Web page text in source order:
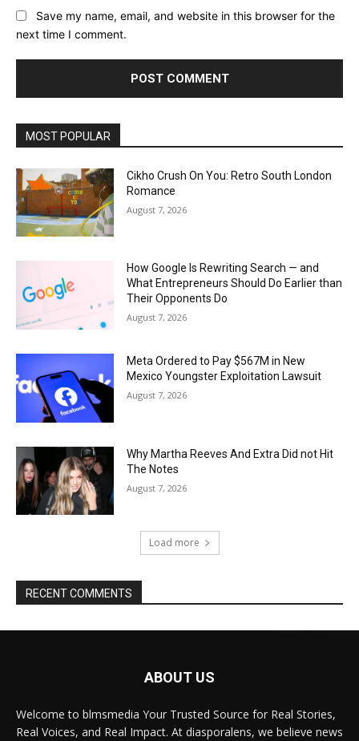
Save my name, email, and website in this browser for the
next time I comment.
MOST POPULAR
Cikho Crush On You: Retro South London
Romance
August 7, 2026
How Google Is Rewriting Search — and
What Entrepreneurs Should Do Earlier than
Their Opponents Do
August 7, 2026
Meta Ordered to Pay $567M in New
Mexico Youngster Exploitation Lawsuit
August 7, 2026
Why Martha Reeves And Extra Did not Hit
The Notes
August 7, 2026
Load more
RECENT COMMENTS
ABOUT US
Welcome to blmsmedia Your Trusted Source for Real Stories,
Real Voices, and Real Impact. At diasporalens, we believe news